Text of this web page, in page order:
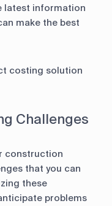
latest information
make the best
costing solution
Challenges
construction
that you can
these
problems